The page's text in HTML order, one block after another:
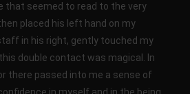
that seemed to read to the very
placed his left hand on my
in his right, gently touched my
double contact was magical. In
there passed into me a sense of